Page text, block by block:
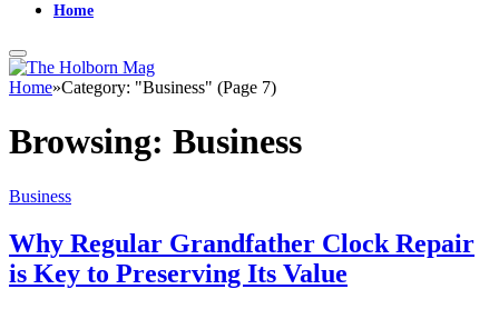
Home
Home»Category: "Business" (Page 7)
Browsing: Business
Business
Why Regular Grandfather Clock Repair
is Key to Preserving Its Value